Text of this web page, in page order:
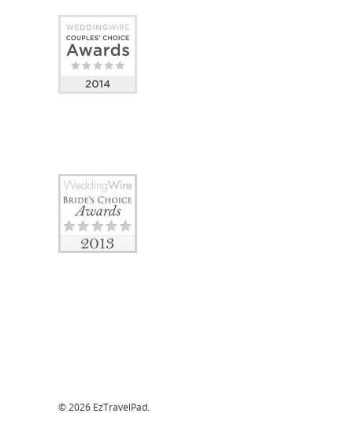
© 2026 EzTravelPad.